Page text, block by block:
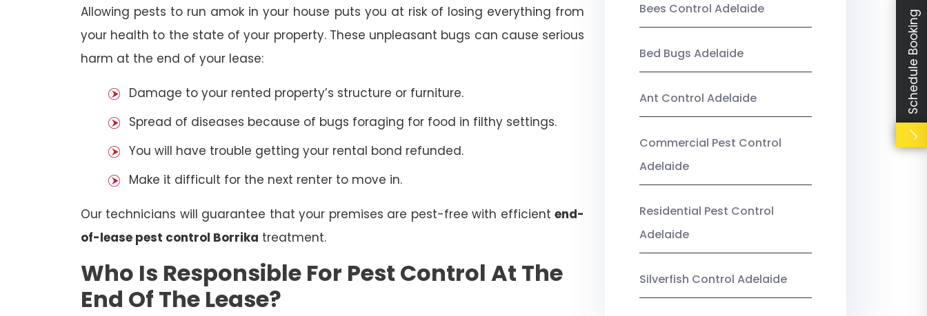
Allowing pests to run amok in your house puts you at risk of losing everything from
your health to the state of your property. These unpleasant bugs can cause serious
harm at the end of your lease:
Damage to your rented property’s structure or furniture.
Spread of diseases because of bugs foraging for food in filthy settings.
You will have trouble getting your rental bond refunded.
Make it difficult for the next renter to move in.
Our technicians will guarantee that your premises are pest-free with efficient end-
of-lease pest control Borrika treatment.
Who Is Responsible For Pest Control At The
End Of The Lease?
Bees Control Adelaide
Bed Bugs Adelaide
Ant Control Adelaide
Commercial Pest Control
Adelaide
Residential Pest Control
Adelaide
Silverfish Control Adelaide
Schedule Booking